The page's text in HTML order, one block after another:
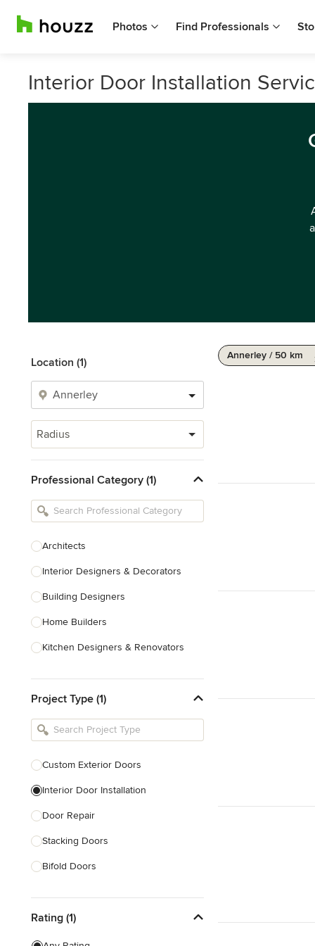
Photos Find Professionals
Interior Door Installation
Location (1)
Radius
Professional Category (1)
Architects
Interior Designers & Decorators
Building Designers
Home Builders
Kitchen Designers & Renovators
Bathroom Designers & Renovators
Joinery & Cabinet Makers
Project Type (1)
Custom Exterior Doors
Interior Door Installation
Door Repair
Stacking Doors
Bifold Doors
Show All
Rating (1)
Annerley / 50 km